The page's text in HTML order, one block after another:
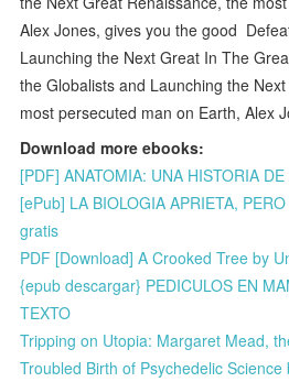
Alex Jones, gives you the good
Launching the Next Great In The
the Globalists and Launching the
most persecuted man on Earth, Alex
Download more ebooks:
[PDF] ANATOMIA: UNA HISTORIA
[ePub] LA BIOLOGIA APRIETA,
gratis
PDF [Download] A Crooked Tree by
{epub descargar} PEDICULOS EN
TEXTO
Tripping on Utopia: Margaret Mead,
Troubled Birth of Psychedelic